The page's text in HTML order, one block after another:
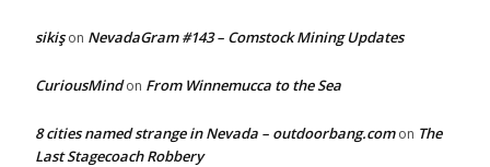
sikişon NevadaGram #143 – Comstock Mining Updates
CuriousMindon From Winnemucca to the Sea
8 cities named strange in Nevada – outdoorbang.comon The
Last Stagecoach Robbery